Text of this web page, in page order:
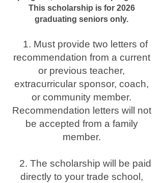
This scholarship is for 2026
graduating seniors only.
1. Must provide two letters of
recommendation from a current
or previous teacher,
extracurricular sponsor, coach,
or community member.
Recommendation letters will not
be accepted from a family
member.
2. The scholarship will be paid
directly to your trade school,